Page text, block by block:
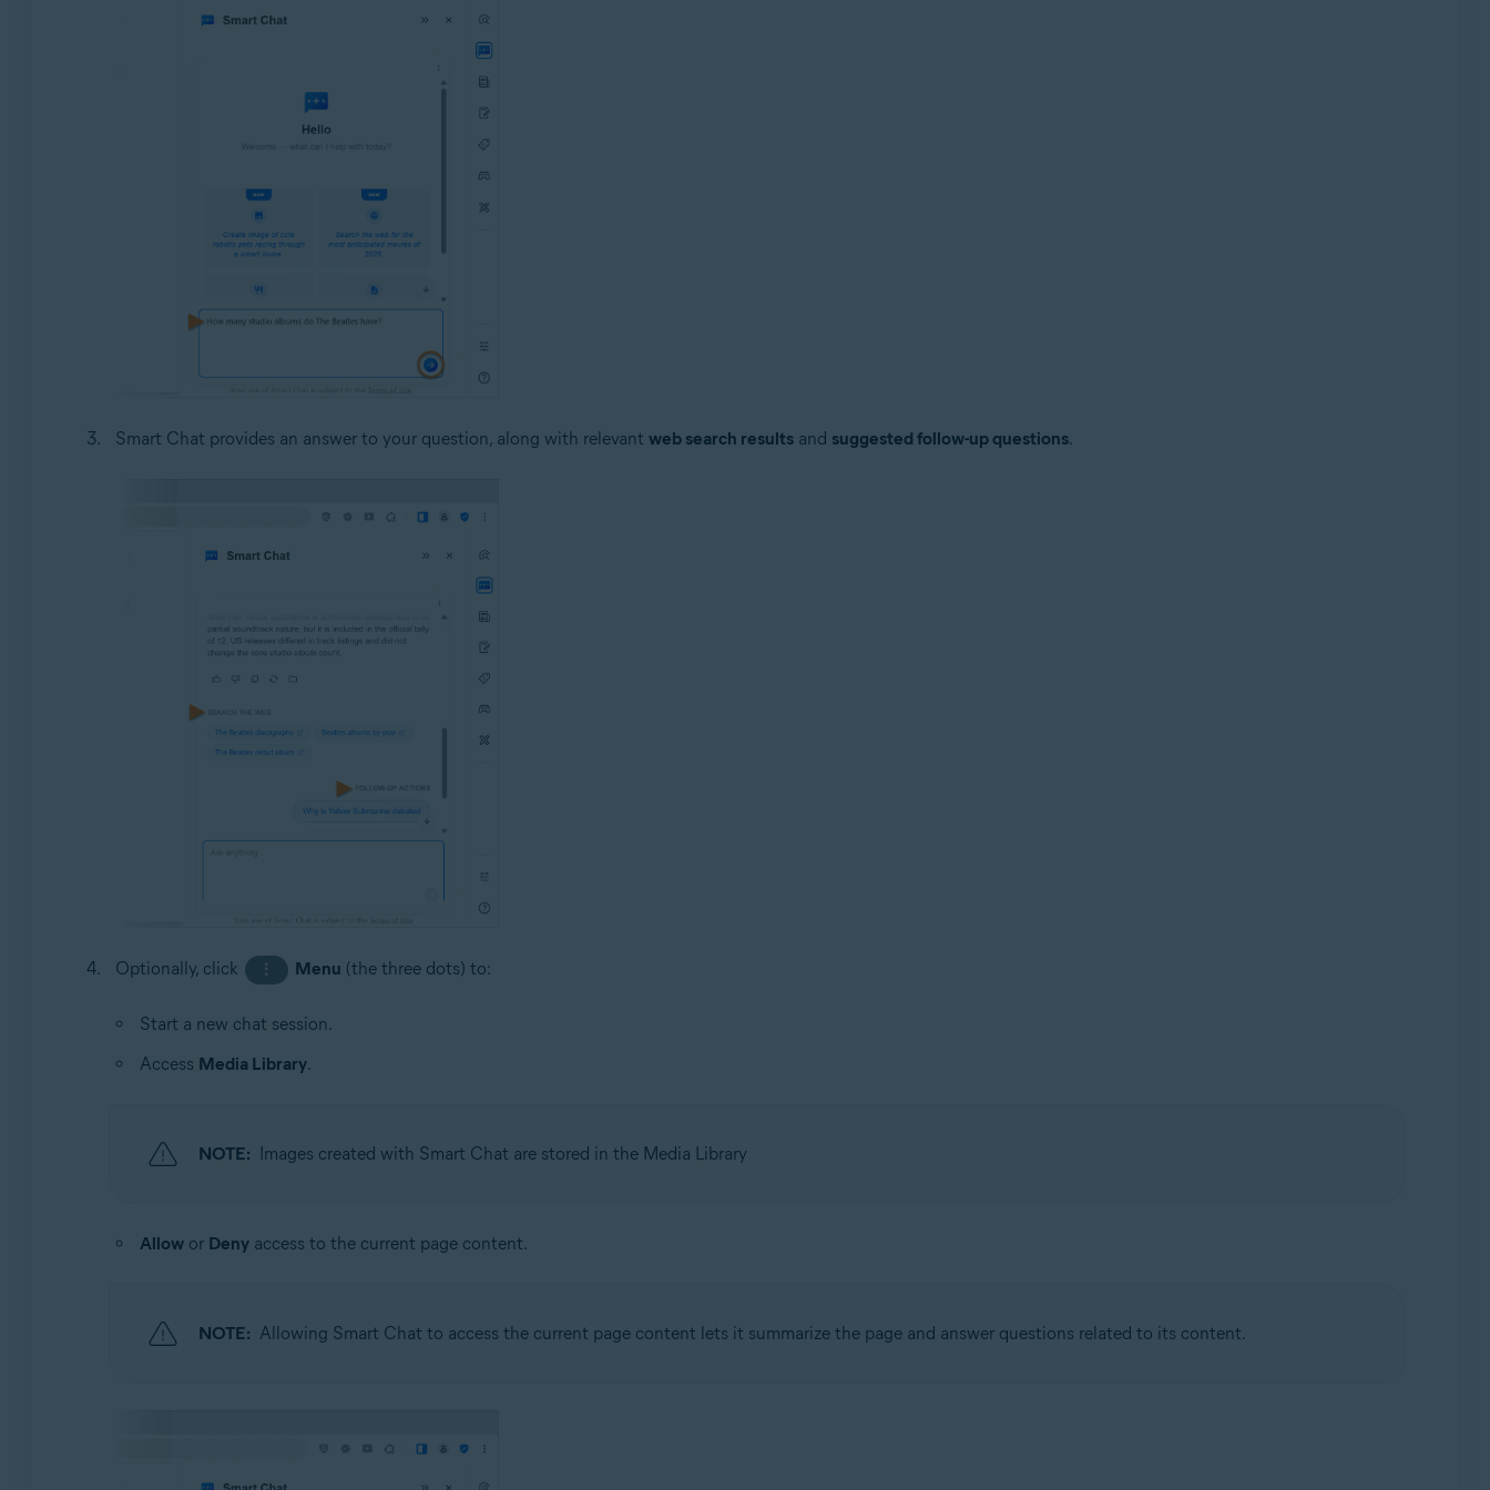
Smart Chat provides an answer to your question, along with relevant web search resultsand suggested follow-up questions.
Optionally, click ⋮ Menu (the three dots) to:
Start a new chat session.
Access Media Library.
NOTE: Images created with Smart Chat are stored in the Media Library
Allowor Denyaccess to the current page content.
NOTE: Allowing Smart Chat to access the current page content lets it summarize the page and answer questions related to its content.